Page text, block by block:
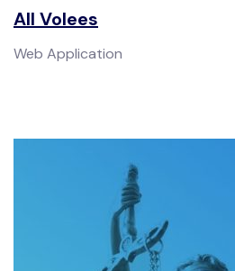
All Volees
Web Application